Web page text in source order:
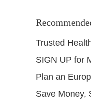
Trusted
SIGN UP for
Plan an
Save Money,